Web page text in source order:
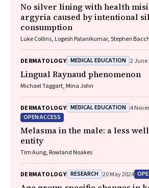
No silver lining with health
argyria caused by intentional
consumption
Luke Collins, Logesh Palanikumar, Stephen
DERMATOLOGY MEDICAL EDUCATION 2 June
Lingual Raynaud phenomenon
Michael Taggart, Mina John
DERMATOLOGY MEDICAL EDUCATION 4
OPEN ACCESS
Melasma in the male: a less
entity
Tim Aung, Rowland Noakes
DERMATOLOGY RESEARCH 20 May 2024